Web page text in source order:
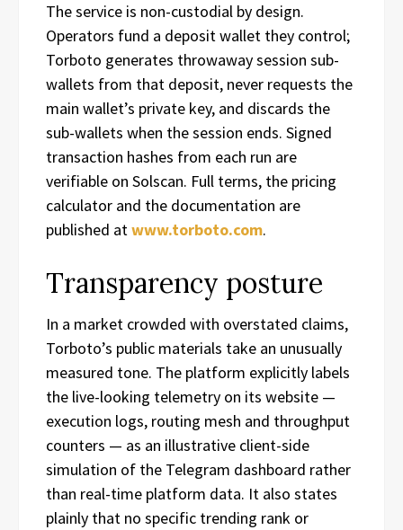
The service is non-custodial by design.
Operators fund a deposit wallet they control;
Torboto generates throwaway session sub-
wallets from that deposit, never requests the
main wallet’s private key, and discards the
sub-wallets when the session ends. Signed
transaction hashes from each run are
verifiable on Solscan. Full terms, the pricing
calculator and the documentation are
published atwww.torboto.com.
Transparency posture
In a market crowded with overstated claims,
Torboto’s public materials take an unusually
measured tone. The platform explicitly labels
the live-looking telemetry on its website —
execution logs, routing mesh and throughput
counters — as an illustrative client-side
simulation of the Telegram dashboard rather
than real-time platform data. It also states
plainly that no specific trending rank or